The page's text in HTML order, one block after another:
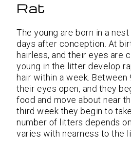
Rat
The young are born in a
days after conception. At
hairless, and their eyes are
young in the litter develop
hair within a week. Between
their eyes open, and they
food and move about near
third week they begin to
number of litters depends
varies with nearness to the